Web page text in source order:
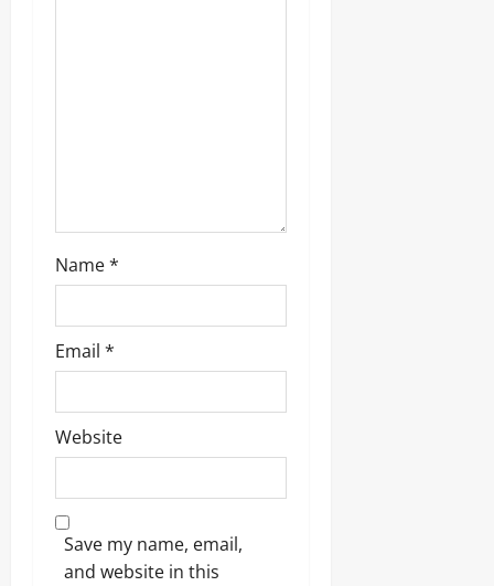
Name*
Email *
Website
Save my name, email,
and website in this